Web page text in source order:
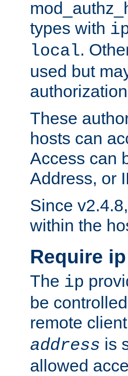
types with
local.
used but
These
hosts can
Access can
Address, or
Since v2.4.8,
within the
Require ip
The ip
be
remote
address is
allowed